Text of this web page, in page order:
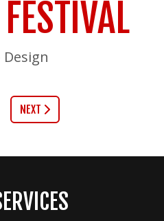
Design
NEXT